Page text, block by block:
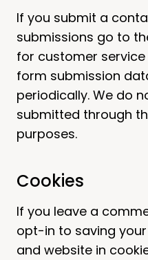
If you submit a
submissions go to
for customer
form submission
periodically. We do
submitted through
purposes.
Cookies
If you leave a
opt-in to saving
and website in